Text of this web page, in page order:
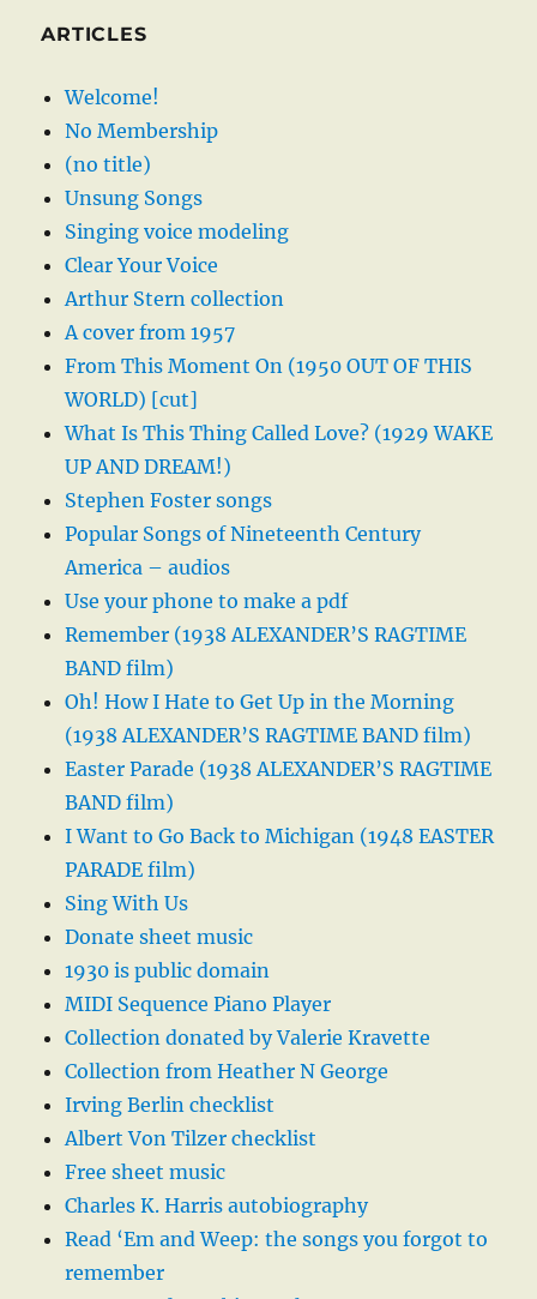
ARTICLES
Welcome!
No Membership
(no title)
Unsung Songs
Singing voice modeling
Clear Your Voice
Arthur Stern collection
A cover from 1957
From This Moment On (1950 OUT OF THIS
WORLD) [cut]
What Is This Thing Called Love? (1929 WAKE
UP AND DREAM!)
Stephen Foster songs
Popular Songs of Nineteenth Century
America – audios
Use your phone to make a pdf
Remember (1938 ALEXANDER’S RAGTIME
BAND film)
Oh! How I Hate to Get Up in the Morning
(1938 ALEXANDER’S RAGTIME BAND film)
Easter Parade (1938 ALEXANDER’S RAGTIME
BAND film)
I Want to Go Back to Michigan (1948 EASTER
PARADE film)
Sing With Us
Donate sheet music
1930 is public domain
MIDI Sequence Piano Player
Collection donated by Valerie Kravette
Collection from Heather N George
Irving Berlin checklist
Albert Von Tilzer checklist
Free sheet music
Charles K. Harris autobiography
Read ‘Em and Weep: the songs you forgot to
remember